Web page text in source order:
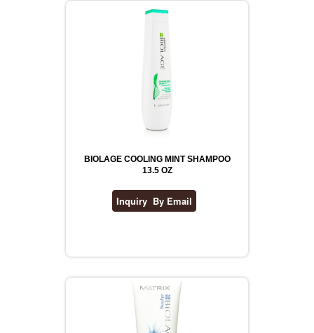
BIOLAGE COOLING MINT SHAMPOO
13.5 OZ